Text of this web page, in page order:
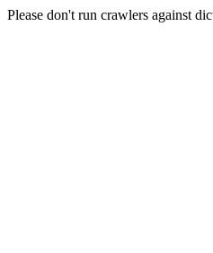
Please don't run crawlers against